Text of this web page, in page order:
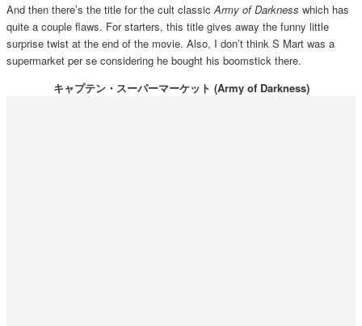
And then there’s the title for the cult classicArmy of Darkness which has
quite a couple flaws. For starters, this title gives away the funny little
surprise twist at the end of the movie. Also, I don’t think S Mart was a
supermarket per se considering he bought his boomstick there.
キャプテン・スーパーマーケット (Army of Darkness)